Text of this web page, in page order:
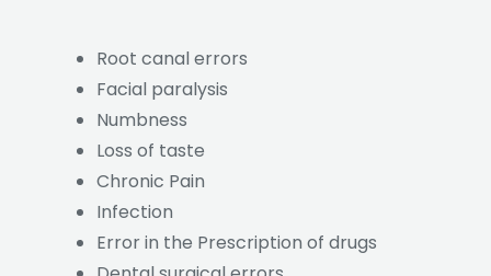
Root canal errors
Facial paralysis
Numbness
Loss of taste
Chronic Pain
Infection
Error in the Prescription of drugs